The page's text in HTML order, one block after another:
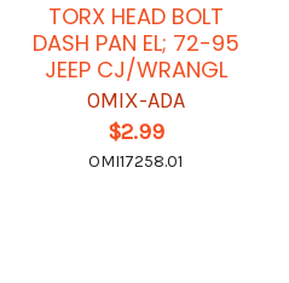
TORX HEAD BOLT
DASH PAN EL; 72-95
JEEP CJ/WRANGL
OMIX-ADA
$2.99
OMI17258.01